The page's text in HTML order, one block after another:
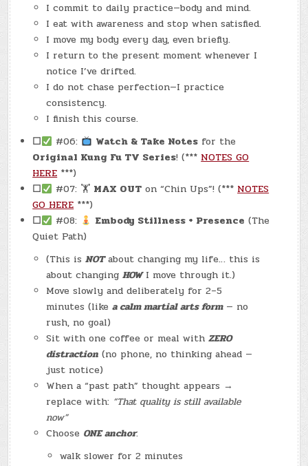
I commit to daily practice—body and mind.
I eat with awareness and stop when satisfied.
I move my body every day, even briefly.
I return to the present moment whenever I
notice I’ve drifted.
I do not chase perfection—I practice
consistency.
I finish this course.
☐
#06: Watch & Take Notes for the
Original Kung Fu TV Series! (***NOTES GO
HERE***)
☐
#07: 🏋 MAX OUT on “Chin Ups”! (***NOTES
GO HERE***)
☐
#08: Embody Stillness + Presence (The
Quiet Path)
(This isNOTabout changing my life… this is
about changingHOWI move through it.)
Move slowly and deliberately for 2–5
minutes (likea calm martial arts form— no
rush, no goal)
Sit with one coffee or meal withZERO
distraction (no phone, no thinking ahead —
just notice)
When a “past path” thought appears →
replace with: “That quality is still available
now”
Choose ONE anchor:
walk slower for 2 minutes